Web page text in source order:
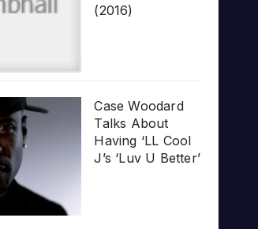
(2016)
Case Woodard
Talks About
Having ‘LL Cool
J’s ‘Luv U Better’